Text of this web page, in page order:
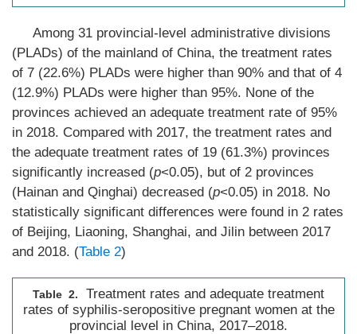
Among 31 provincial-level administrative divisions
(PLADs) of the mainland of China, the treatment rates
of 7 (22.6%) PLADs were higher than 90% and that of 4
(12.9%) PLADs were higher than 95%. None of the
provinces achieved an adequate treatment rate of 95%
in 2018. Compared with 2017, the treatment rates and
the adequate treatment rates of 19 (61.3%) provinces
significantly increased (p<0.05), but of 2 provinces
(Hainan and Qinghai) decreased (p<0.05) in 2018. No
statistically significant differences were found in 2 rates
of Beijing, Liaoning, Shanghai, and Jilin between 2017
and 2018. (Table 2)
Table 2.
Treatment rates and adequate treatment
rates of syphilis-seropositive pregnant women at the
provincial level in China, 2017–2018.